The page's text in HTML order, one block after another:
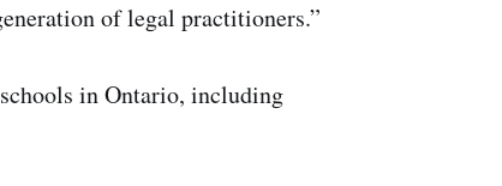
of legal practitioners.”
in Ontario, including